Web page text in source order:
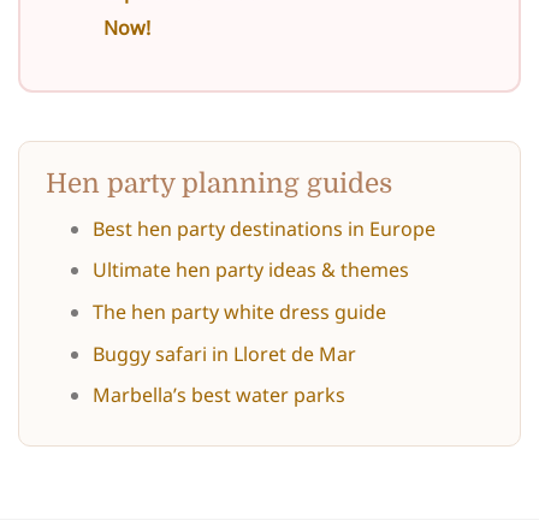
Now!
Hen party planning guides
Best hen party destinations in Europe
Ultimate hen party ideas & themes
The hen party white dress guide
Buggy safari in Lloret de Mar
Marbella’s best water parks